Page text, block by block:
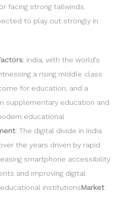
facing strong tailwinds.
to play out strongly in
: India, with the world’s
a rising middle class
for education, and a
supplementary education and
educational
: The digital divide in India
the years driven by rapid
smartphone accessibility
and improving digital
institutionsMarket